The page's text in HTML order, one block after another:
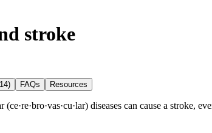
stroke
FAQs Resources
diseases can cause a stroke,